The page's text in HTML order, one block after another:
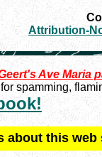
Attribution-
Ave Maria
spamming,
about this